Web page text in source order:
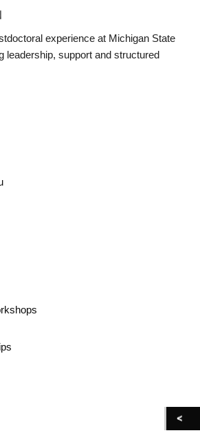
experience at Michigan State
leadership, support and structured